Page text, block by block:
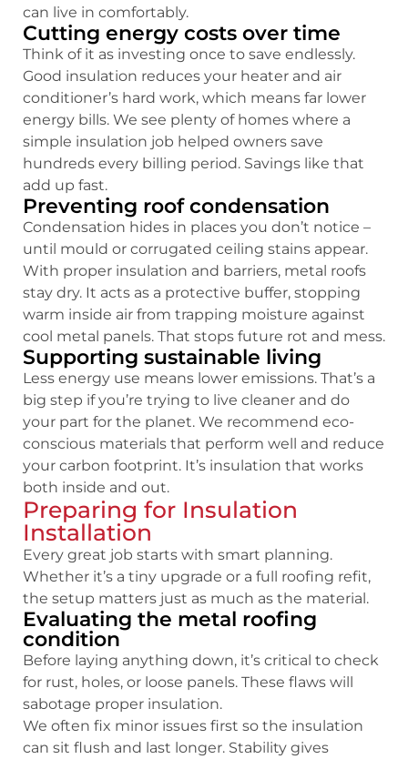
can live in comfortably.
Cutting energy costs over time
Think of it as investing once to save endlessly.
Good insulation reduces your heater and air
conditioner’s hard work, which means far lower
energy bills. We see plenty of homes where a
simple insulation job helped owners save
hundreds every billing period. Savings like that
add up fast.
Preventing roof condensation
Condensation hides in places you don’t notice –
until mould or corrugated ceiling stains appear.
With proper insulation and barriers, metal roofs
stay dry. It acts as a protective buffer, stopping
warm inside air from trapping moisture against
cool metal panels. That stops future rot and mess.
Supporting sustainable living
Less energy use means lower emissions. That’s a
big step if you’re trying to live cleaner and do
your part for the planet. We recommend eco-
conscious materials that perform well and reduce
your carbon footprint. It’s insulation that works
both inside and out.
Preparing for Insulation
Installation
Every great job starts with smart planning.
Whether it’s a tiny upgrade or a full roofing refit,
the setup matters just as much as the material.
Evaluating the metal roofing
condition
Before laying anything down, it’s critical to check
for rust, holes, or loose panels. These flaws will
sabotage proper insulation.
We often fix minor issues first so the insulation
can sit flush and last longer. Stability gives